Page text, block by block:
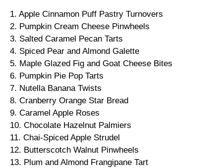
1. Apple Cinnamon Puff Pastry Turnovers
2. Pumpkin Cream Cheese Pinwheels
3. Salted Caramel Pecan Tarts
4. Spiced Pear and Almond Galette
5. Maple Glazed Fig and Goat Cheese Bites
6. Pumpkin Pie Pop Tarts
7. Nutella Banana Twists
8. Cranberry Orange Star Bread
9. Caramel Apple Roses
10. Chocolate Hazelnut Palmiers
11. Chai-Spiced Apple Strudel
12. Butterscotch Walnut Pinwheels
13. Plum and Almond Frangipane Tart